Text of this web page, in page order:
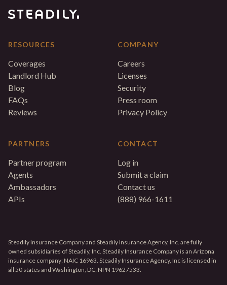
RESOURCES
Coverages
Landlord Hub
Blog
FAQs
Reviews
PARTNERS
Partner program
Agents
Ambassadors
APIs
COMPANY
Careers
Licenses
Security
Press room
Privacy Policy
CONTACT
Log in
Submit a claim
Contact us
(888) 966-1611
Steadily Insurance Company and Steadily Insurance Agency, Inc. are fully
owned subsidiaries of Steadily, Inc. Steadily Insurance Company is an Arizona
insurance company; NAIC 16963. Steadily Insurance Agency, Inc is licensed in
all 50 states and Washington, DC; NPN 19627533.